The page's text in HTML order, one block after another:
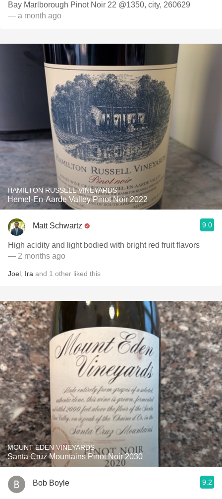
Bay Marlborough Pinot Noir 22 @1350, city, 260629
— a month ago
HAMILTON RUSSELL VINEYARDS
Hemel-En-Aarde Valley Pinot Noir 2022
Matt Schwartz 9.0
High acidity and light bodied with bright red fruit flavors
— 2 months ago
Joel Ira and 1 other liked this
MOUNT EDEN VINEYARDS
Santa Cruz Mountains Pinot Noir 2030
Bob Boyle 9.2